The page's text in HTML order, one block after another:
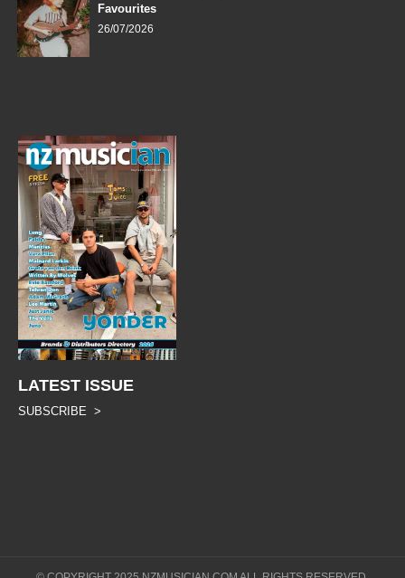
Favourites
26/07/2026
LATEST ISSUE
SUBSCRIBE >